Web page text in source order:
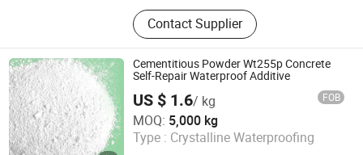
Pigment, Dye, Cellulose Ether,
Ultramarine Blue, Titanium Dioxide,
Iron Oxide, Plant Extract, Ingredient,
Life Science Ingredient, Food
Additive
Contact Supplier
Cementitious Powder Wt255p Concrete
Self-Repair Waterproof Additive
US $ 1.6/ kg FOB
MOQ: 5,000 kg
Type : Crystalline Waterproofing
Shandong Guheng New Material Co., Ltd.
Shandong , China Since 2025